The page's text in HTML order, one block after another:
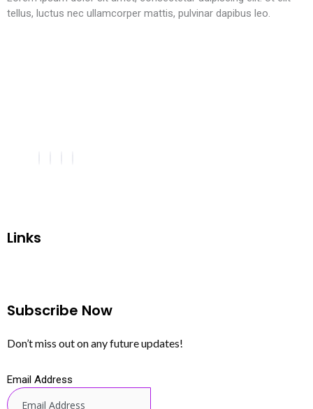
tellus, luctus nec ullamcorper mattis, pulvinar dapibus leo.
Links
Subscribe Now
Don’t miss out on any future updates!
Email Address